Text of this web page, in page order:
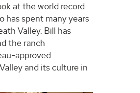
at the world record
has spent many years
Valley. Bill has
the ranch
approved
and its culture in